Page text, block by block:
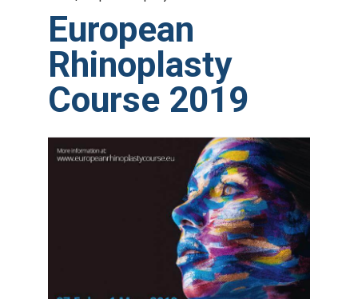
European
Rhinoplasty
Course 2019